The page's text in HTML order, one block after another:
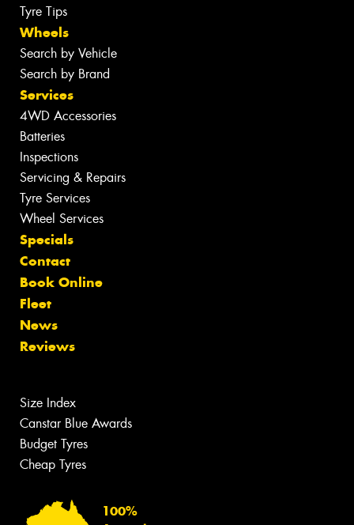
Tyre Tips
Wheels
Search by Vehicle
Search by Brand
Services
4WD Accessories
Batteries
Inspections
Servicing & Repairs
Tyre Services
Wheel Services
Specials
Contact
Book Online
Fleet
News
Reviews
Size Index
Canstar Blue Awards
Budget Tyres
Cheap Tyres
100%